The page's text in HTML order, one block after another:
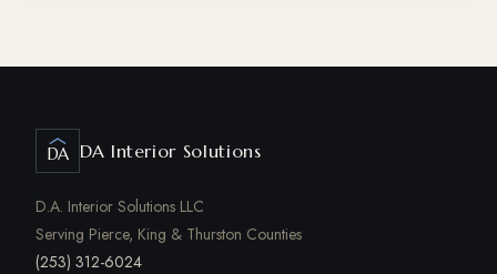
DA DA Interior Solutions
D.A. Interior Solutions LLC
Serving Pierce, King & Thurston Counties
(253) 312-6024